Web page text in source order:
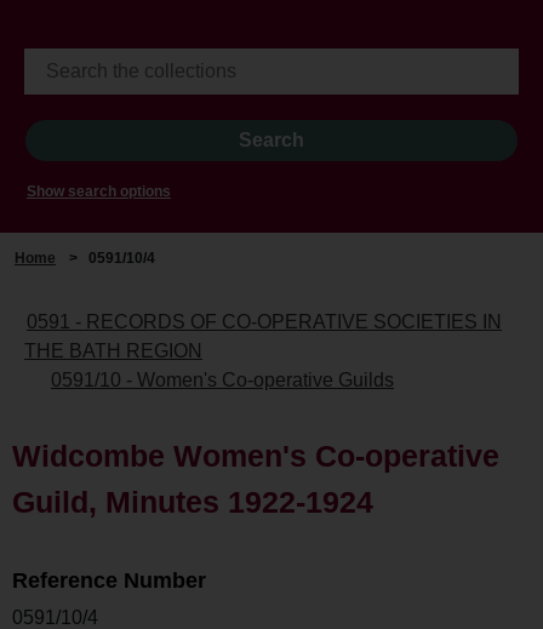
Show search options
Home > 0591/10/4
0591 - RECORDS OF CO-OPERATIVE SOCIETIES IN
THE BATH REGION
0591/10 - Women's Co-operative Guilds
Widcombe Women's Co-operative
Guild, Minutes 1922-1924
Reference Number
0591/10/4